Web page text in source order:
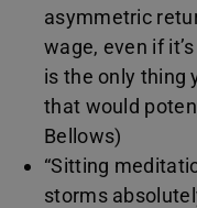
asymmetric
wage, even if
is the only thing
that would
Bellows)
“Sitting
storms